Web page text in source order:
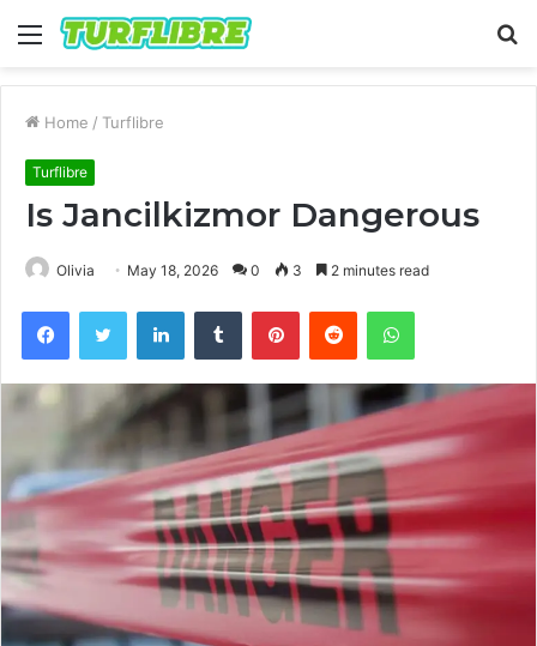
Menu
Home / Turflibre
Turflibre
Is Jancilkizmor Dangerous
Olivia May 18, 2026 0 3 2 minutes read
FacebookTwitter LinkedInTumblr PinterestReddit WhatsApp